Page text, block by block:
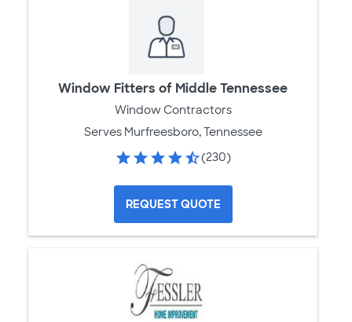
Window Fitters of Middle Tennessee
Window Contractors
Serves Murfreesboro, Tennessee
(230)
REQUEST QUOTE